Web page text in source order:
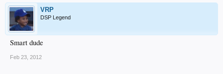
VRP
DSP Legend
Smart dude
Feb 23, 2012